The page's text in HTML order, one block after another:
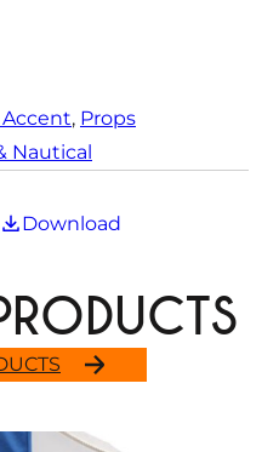
Accent, Props
Nautical
Download